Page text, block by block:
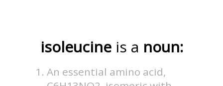
isoleucine is a noun:
An essential amino acid,